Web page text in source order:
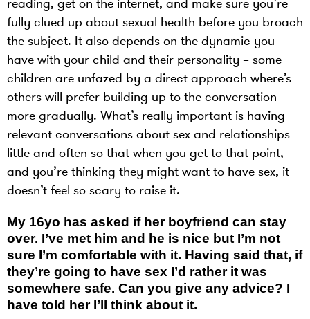
reading, get on the internet, and make sure you’re
fully clued up about sexual health before you broach
the subject. It also depends on the dynamic you
have with your child and their personality – some
children are unfazed by a direct approach where’s
others will prefer building up to the conversation
more gradually. What’s really important is having
relevant conversations about sex and relationships
little and often so that when you get to that point,
and you’re thinking they might want to have sex, it
doesn’t feel so scary to raise it.
My 16yo has asked if her boyfriend can stay
over. I’ve met him and he is nice but I’m not
sure I’m comfortable with it. Having said that, if
they’re going to have sex I’d rather it was
somewhere safe. Can you give any advice? I
have told her I’ll think about it.